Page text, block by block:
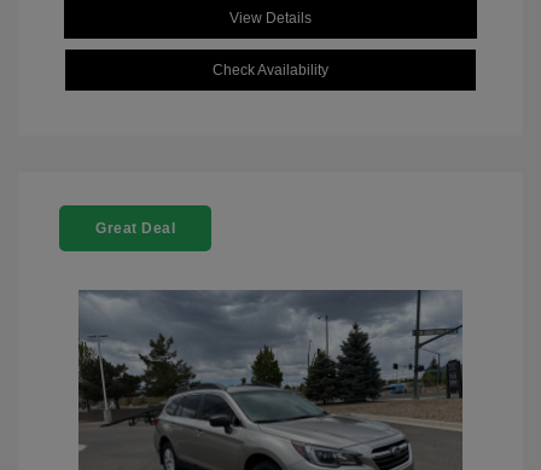
View Details
Check Availability
Great Deal